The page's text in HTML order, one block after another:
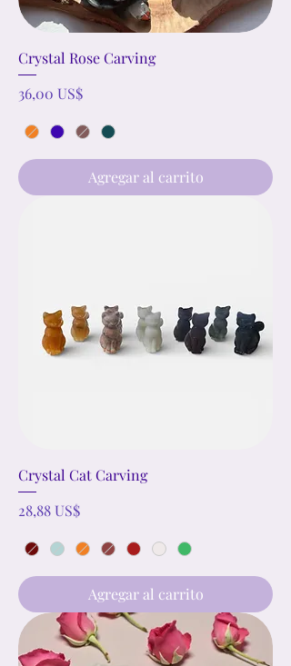
Crystal Rose Carving
Precio
36,00 US$
Agregar al carrito
Crystal Cat Carving
Precio
28,88 US$
Agregar al carrito